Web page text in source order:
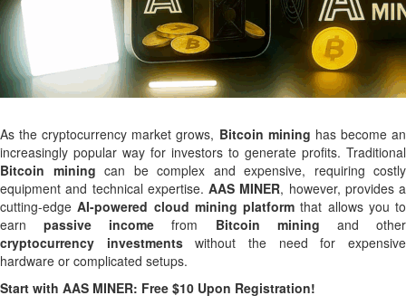
As the cryptocurrency market grows, Bitcoin mining has become an
increasingly popular way for investors to generate profits. Traditional
Bitcoin mining can be complex and expensive, requiring costly
equipment and technical expertise. AAS MINER, however, provides a
cutting-edgeAI-powered cloud mining platform that allows you to
earnpassive income from Bitcoin mining and other
cryptocurrency investmentswithout the need for expensive
hardware or complicated setups.
Start with AAS MINER: Free $10 Upon Registration!